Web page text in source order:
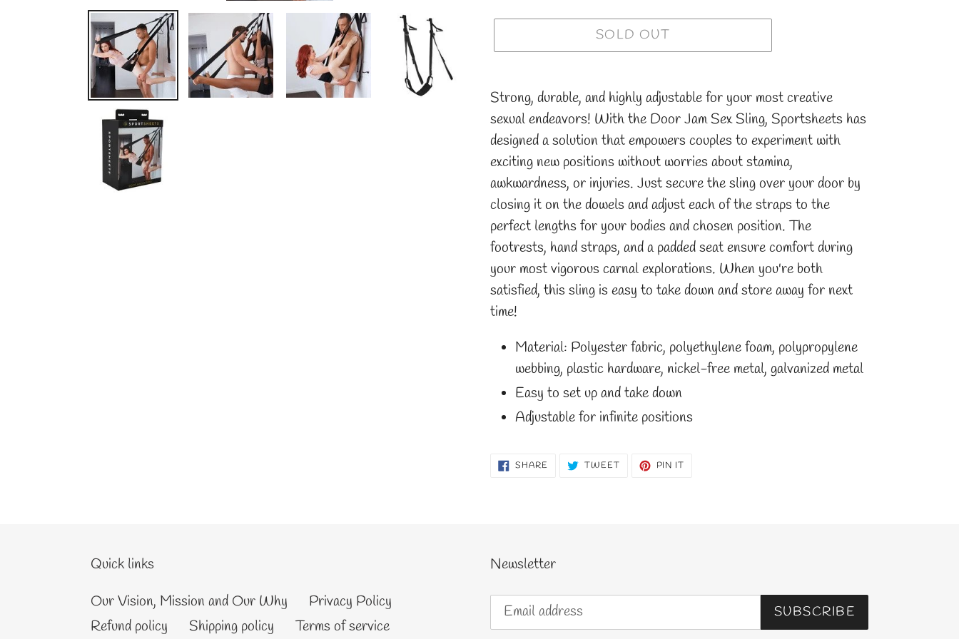
SOLD OUT
product
to
your
cart
Strong, durable, and highly adjustable for your most creative
sexual endeavors! With the Door Jam Sex Sling, Sportsheets has
designed a solution that empowers couples to experiment with
exciting new positions without worries about stamina,
awkwardness, or injuries. Just secure the sling over your door by
closing it on the dowels and adjust each of the straps to the
perfect lengths for your bodies and chosen position. The
footrests, hand straps, and a padded seat ensure comfort during
your most vigorous carnal explorations. When you're both
satisfied, this sling is easy to take down and store away for next
time!
Material: Polyester fabric, polyethylene foam, polypropylene
webbing, plastic hardware, nickel-free metal, galvanized metal
Easy to set up and take down
Adjustable for infinite positions
SHARE SHARE TWEETTWEET PIN IT
Quick links
Our Vision, Mission and Our Why
Privacy Policy
Refund policy
Shipping policy Terms of service
Newsletter
SUBSCRIBE